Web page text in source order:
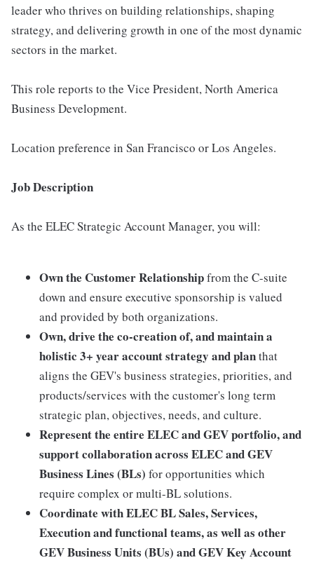
leader who thrives on building relationships, shaping
strategy, and delivering growth in one of the most dynamic
sectors in the market.
This role reports to the Vice President, North America
Business Development.
Location preference in San Francisco or Los Angeles.
Job Description
As the ELEC Strategic Account Manager, you will:
Own the Customer Relationshipfrom the C-suite
down and ensure executive sponsorship is valued
and provided by both organizations.
Own, drive the co-creation of, and maintain a
holistic 3+ year account strategy and planthat
aligns the GEV's business strategies, priorities, and
products/services with the customer's long term
strategic plan, objectives, needs, and culture.
Represent the entire ELEC and GEV portfolio, and
support collaboration across ELEC and GEV
Business Lines (BLs) for opportunities which
require complex or multi-BL solutions.
Coordinate with ELEC BL Sales, Services,
Execution and functional teams, as well as other
GEV Business Units (BUs) and GEV Key Account